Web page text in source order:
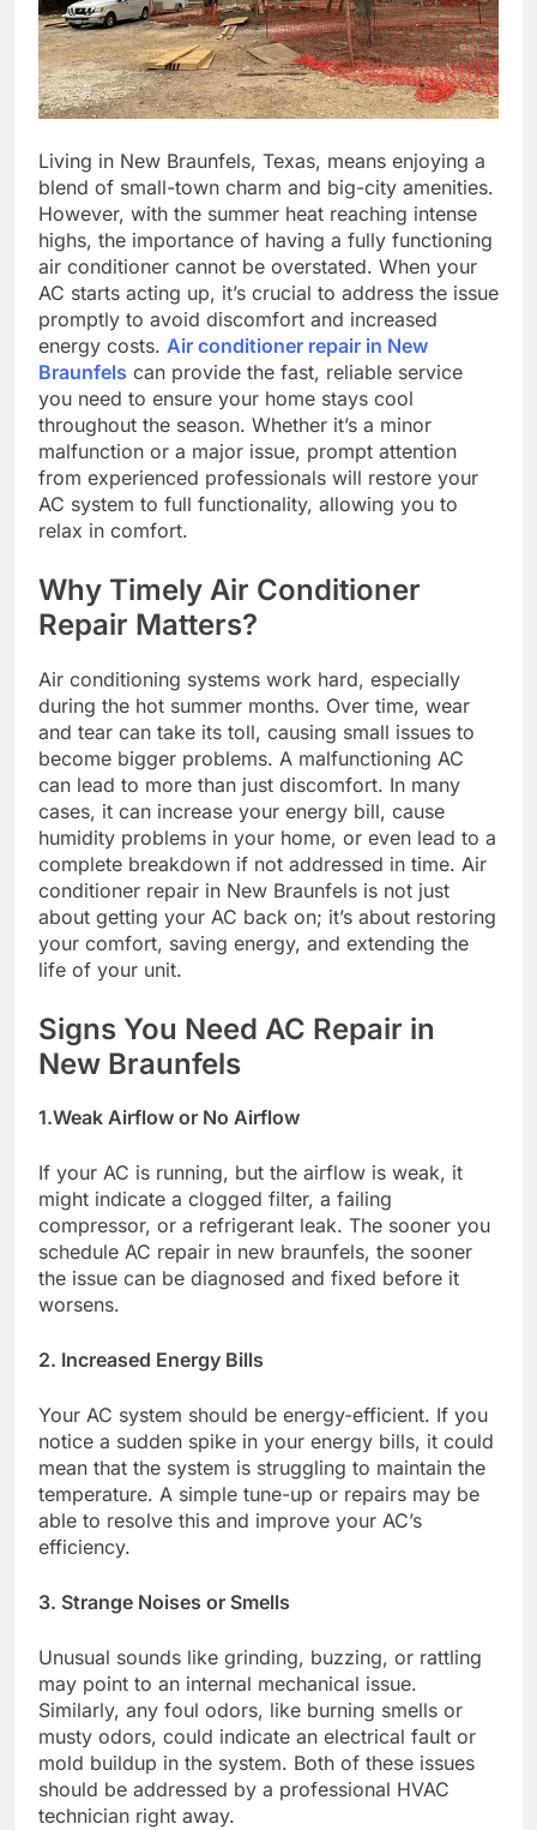
Living in New Braunfels, Texas, means enjoying a
blend of small-town charm and big-city amenities.
However, with the summer heat reaching intense
highs, the importance of having a fully functioning
air conditioner cannot be overstated. When your
AC starts acting up, it’s crucial to address the issue
promptly to avoid discomfort and increased
energy costs. Air conditioner repair in New
Braunfels can provide the fast, reliable service
you need to ensure your home stays cool
throughout the season. Whether it’s a minor
malfunction or a major issue, prompt attention
from experienced professionals will restore your
AC system to full functionality, allowing you to
relax in comfort.
Why Timely Air Conditioner
Repair Matters?
Air conditioning systems work hard, especially
during the hot summer months. Over time, wear
and tear can take its toll, causing small issues to
become bigger problems. A malfunctioning AC
can lead to more than just discomfort. In many
cases, it can increase your energy bill, cause
humidity problems in your home, or even lead to a
complete breakdown if not addressed in time. Air
conditioner repair in New Braunfels is not just
about getting your AC back on; it’s about restoring
your comfort, saving energy, and extending the
life of your unit.
Signs You Need AC Repair in
New Braunfels
1.Weak Airflow or No Airflow
If your AC is running, but the airflow is weak, it
might indicate a clogged filter, a failing
compressor, or a refrigerant leak. The sooner you
schedule AC repair in new braunfels, the sooner
the issue can be diagnosed and fixed before it
worsens.
2. Increased Energy Bills
Your AC system should be energy-efficient. If you
notice a sudden spike in your energy bills, it could
mean that the system is struggling to maintain the
temperature. A simple tune-up or repairs may be
able to resolve this and improve your AC’s
efficiency.
3. Strange Noises or Smells
Unusual sounds like grinding, buzzing, or rattling
may point to an internal mechanical issue.
Similarly, any foul odors, like burning smells or
musty odors, could indicate an electrical fault or
mold buildup in the system. Both of these issues
should be addressed by a professional HVAC
technician right away.